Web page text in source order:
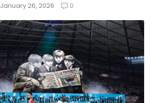
January 26, 2026 0